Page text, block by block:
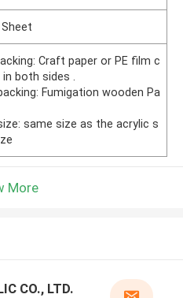
Craft paper or PE film c
both sides .
Fumigation wooden Pa
same size as the acrylic s
More
CO., LTD.